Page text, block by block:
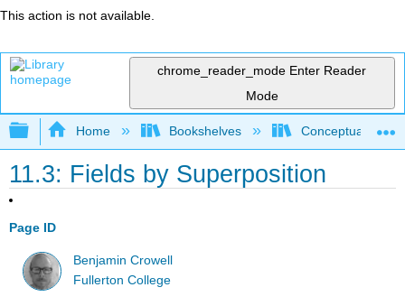
This action is not available.
chrome_reader_mode Enter Reader
Mode
Expand/collapse global hierarchy
Home Bookshelves Conceptual
11.3: Fields by Superposition
Page ID
Benjamin Crowell
Fullerton College